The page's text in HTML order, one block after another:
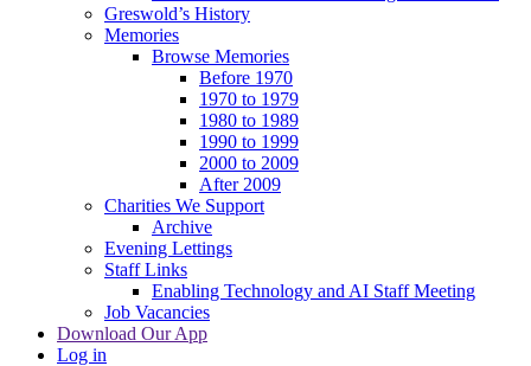
Greswold’s History
Memories
Browse Memories
Before 1970
1970 to 1979
1980 to 1989
1990 to 1999
2000 to 2009
After 2009
Charities We Support
Archive
Evening Lettings
Staff Links
Enabling Technology and AI Staff Meeting
Job Vacancies
Download Our App
Log in